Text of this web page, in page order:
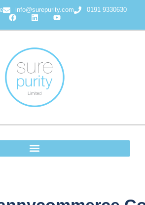
info@surepurity.com 0191 9330630